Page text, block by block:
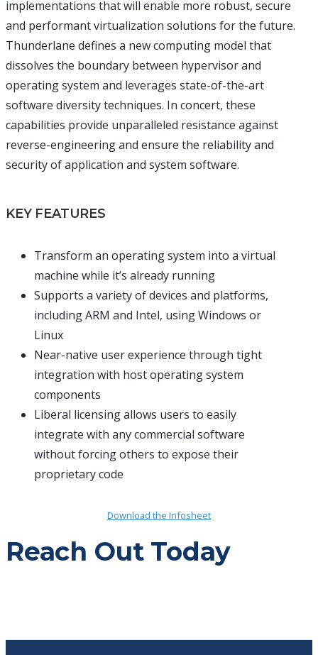
implementations that will enable more robust, secure
and performant virtualization solutions for the future.
Thunderlane defines a new computing model that
dissolves the boundary between hypervisor and
operating system and leverages state-of-the-art
software diversity techniques. In concert, these
capabilities provide unparalleled resistance against
reverse-engineering and ensure the reliability and
security of application and system software.
KEY FEATURES
Transform an operating system into a virtual
machine while it’s already running
Supports a variety of devices and platforms,
including ARM and Intel, using Windows or
Linux
Near-native user experience through tight
integration with host operating system
components
Liberal licensing allows users to easily
integrate with any commercial software
without forcing others to expose their
proprietary code
Download the Infosheet
Reach Out Today